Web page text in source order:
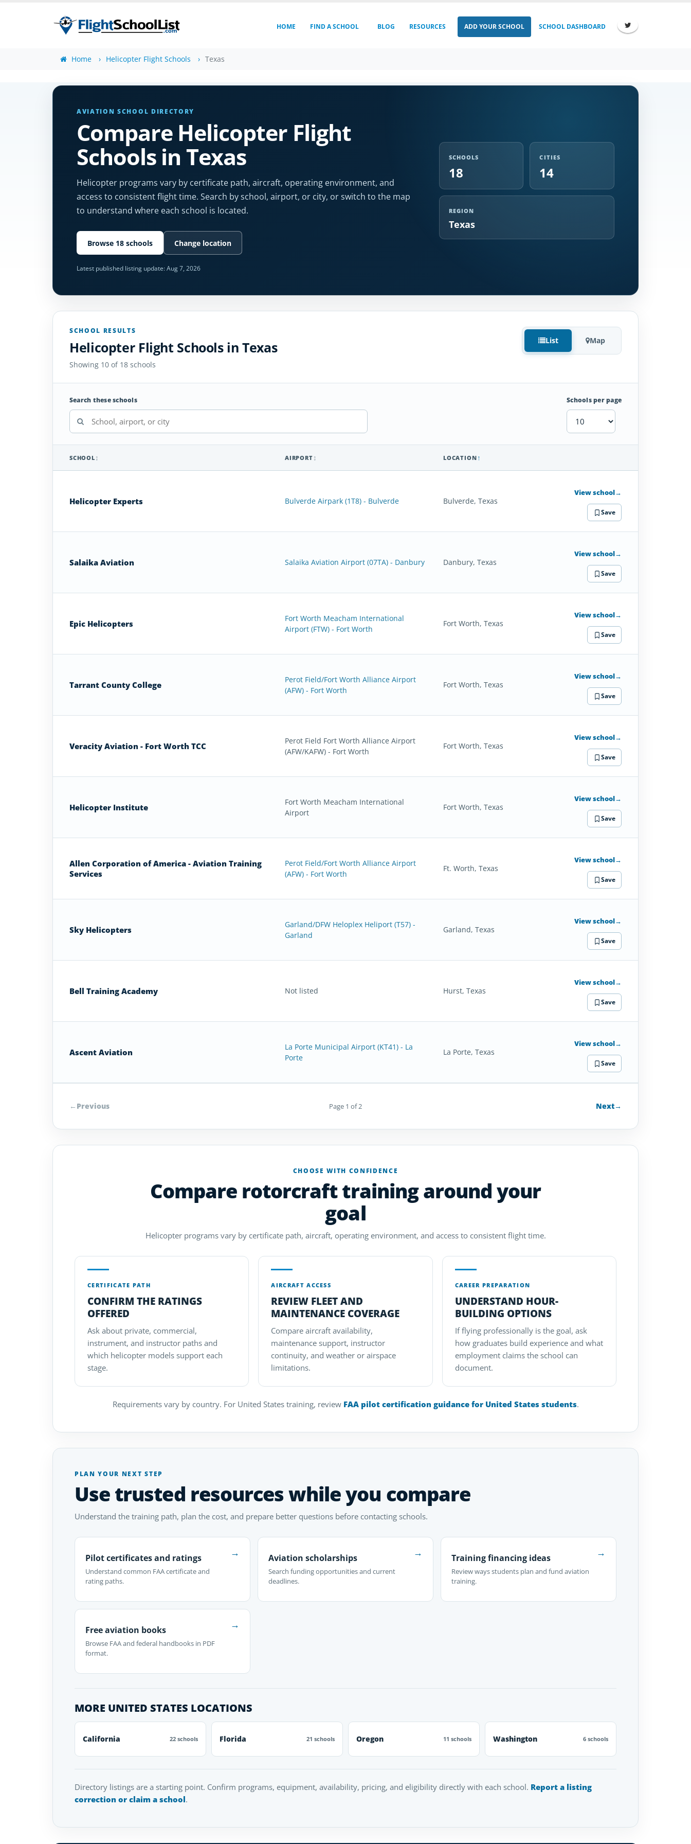
HOME FIND A SCHOOL BLOG RESOURCES ADD YOUR SCHOOL SCHOOL DASHBOARD
Home Helicopter Flight Schools Texas
AVIATION SCHOOL DIRECTORY
Compare Helicopter Flight
Schools in Texas
Helicopter programs vary by certificate path, aircraft, operating environment, and
access to consistent flight time. Search by school, airport, or city, or switch to the map
to understand where each school is located.
Browse 18 schools Change location
Latest published listing update:Aug 7, 2026
SCHOOLS
18
CITIES
14
REGION
Texas
SCHOOL RESULTS
Helicopter Flight Schools in Texas
Showing 10 of 18 schools
List Map
Search these schools Schools per page
Schools
SCHOOL AIRPORT LOCATION
Helicopter Experts Bulverde Airpark (1T8) - Bulverde Bulverde, Texas
View school→
Save
Salaika Aviation Salaika Aviation Airport (07TA) - Danbury Danbury, Texas
View school→
Save
Epic Helicopters
Fort Worth Meacham International
Airport (FTW) - Fort Worth
Fort Worth, Texas
View school→
Save
Tarrant County College
Perot Field/Fort Worth Alliance Airport
(AFW) - Fort Worth
Fort Worth, Texas
View school→
Save
Veracity Aviation - Fort Worth TCC
Perot Field Fort Worth Alliance Airport
(AFW/KAFW) - Fort Worth
Fort Worth, Texas
View school→
Save
Helicopter Institute
Fort Worth Meacham International
Airport
Fort Worth, Texas
View school→
Save
Allen Corporation of America - Aviation Training
Services
Perot Field/Fort Worth Alliance Airport
(AFW) - Fort Worth
Ft. Worth, Texas
View school→
Save
Sky Helicopters
Garland/DFW Heloplex Heliport (T57) -
Garland
Garland, Texas
View school→
Save
Bell Training Academy Not listed Hurst, Texas
View school→
Save
Ascent Aviation
La Porte Municipal Airport (KT41) - La
Porte
La Porte, Texas
View school→
Save
← Previous Page 1 of 2 Next→
CHOOSE WITH CONFIDENCE
Compare rotorcraft training around your
goal
Helicopter programs vary by certificate path, aircraft, operating environment, and access to consistent flight time.
CERTIFICATE PATH
CONFIRM THE RATINGS
OFFERED
Ask about private, commercial,
instrument, and instructor paths and
which helicopter models support each
stage.
AIRCRAFT ACCESS
REVIEW FLEET AND
MAINTENANCE COVERAGE
Compare aircraft availability,
maintenance support, instructor
continuity, and weather or airspace
limitations.
CAREER PREPARATION
UNDERSTAND HOUR-
BUILDING OPTIONS
If flying professionally is the goal, ask
how graduates build experience and what
employment claims the school can
document.
Requirements vary by country. For United States training, review FAA pilot certification guidance for United States students.
PLAN YOUR NEXT STEP
Use trusted resources while you compare
Understand the training path, plan the cost, and prepare better questions before contacting schools.
Pilot certificates and ratings
Understand common FAA certificate and
rating paths.
→ Aviation scholarships
Search funding opportunities and current
deadlines.
→ Training financing ideas
Review ways students plan and fund aviation
training.
→
Free aviation books
Browse FAA and federal handbooks in PDF
format.
→
MORE UNITED STATES LOCATIONS
California 22 schools Florida 21 schools Oregon 11 schools Washington 6 schools
Directory listings are a starting point. Confirm programs, equipment, availability, pricing, and eligibility directly with each school. Report a listing
correction or claim a school.